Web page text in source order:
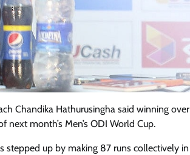
Chandika Hathurusingha said winning over
month’s Men’s ODI World Cup.
up by making 87 runs collectively in